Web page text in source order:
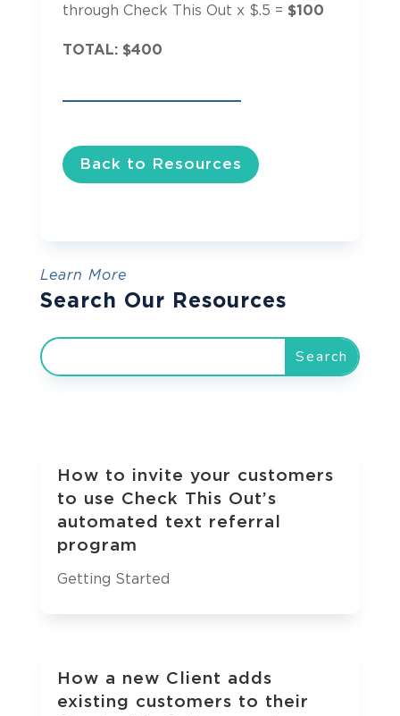
through Check This Out x $.5 = $100
TOTAL: $400
Back to Resources
Learn More
Search Our Resources
How to invite your customers
to use Check This Out’s
automated text referral
program
Getting Started
How a new Client adds
existing customers to their